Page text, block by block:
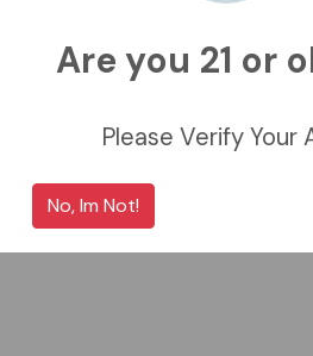
Are you 21 or
Please Verify Your
No, Im Not!